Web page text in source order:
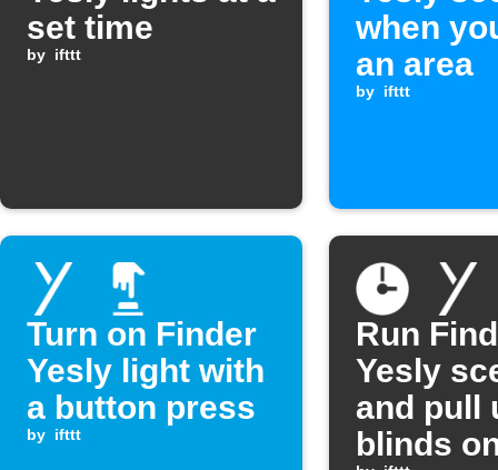
set time
by ifttt
when
an area
by ifttt
Turn on Finder
Yesly light with
a button press
by ifttt
Run
Yesly
and pull
blinds